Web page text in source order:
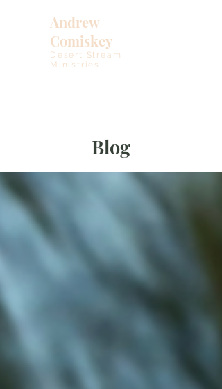
Andrew
Comiskey
Desert Stream
Ministries
Blog